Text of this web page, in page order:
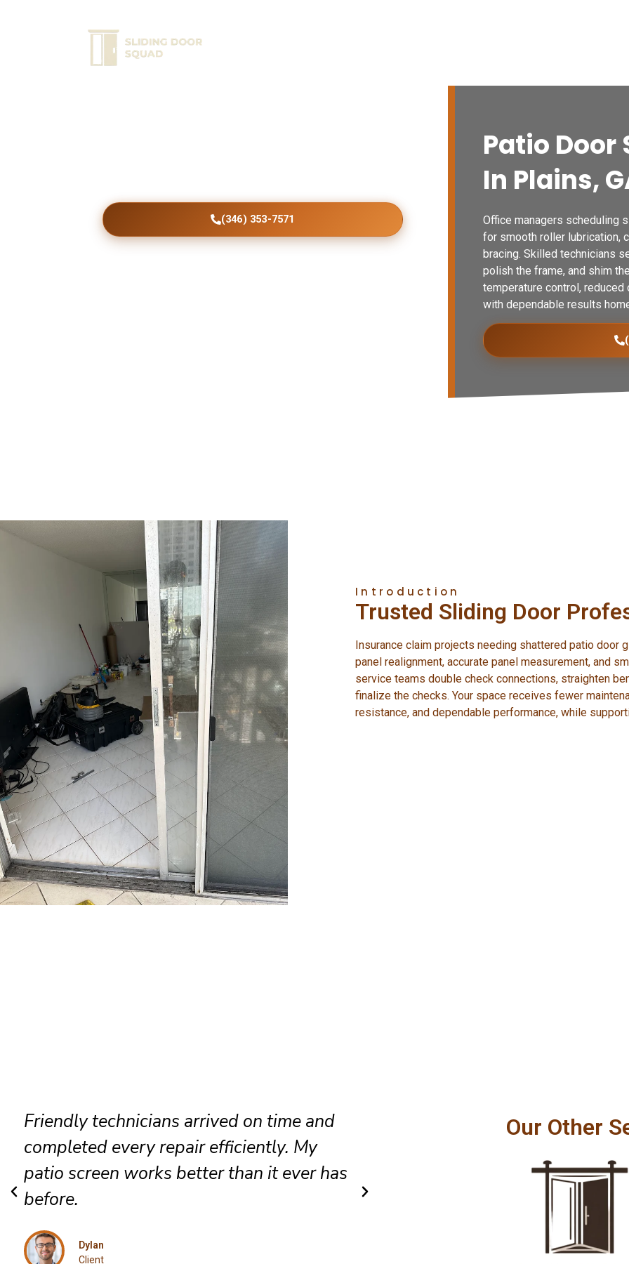
(346) 353-7571
Patio Door
In Plains,
Office managers scheduling
for smooth roller lubrication,
bracing. Skilled technicians
polish the frame, and shim
temperature control,
with dependable results
Introduction
Trusted Sliding Door
Insurance claim projects needing shattered patio door
panel realignment, accurate panel measurement, and
service teams double check connections, straighten
finalize the checks. Your space receives fewer
resistance, and dependable performance, while
Outstanding customer service and
exceptional workmanship. I confidently
recommend this Plains patio door repair
team.
Caleb
Client
The replacement screen fits
Our Other